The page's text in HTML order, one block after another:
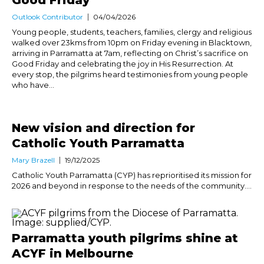
Outlook Contributor 04/04/2026
Young people, students, teachers, families, clergy and religious
walked over 23kms from 10pm on Friday evening in Blacktown,
arriving in Parramatta at 7am, reflecting on Christ’s sacrifice on
Good Friday and celebrating the joy in His Resurrection. At
every stop, the pilgrims heard testimonies from young people
who have...
New vision and direction for
Catholic Youth Parramatta
Mary Brazell 19/12/2025
Catholic Youth Parramatta (CYP) has reprioritised its mission for
2026 and beyond in response to the needs of the community....
Parramatta youth pilgrims shine at
ACYF in Melbourne